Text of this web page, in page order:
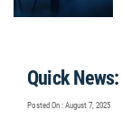
Quick
Posted On : August 7, 2025